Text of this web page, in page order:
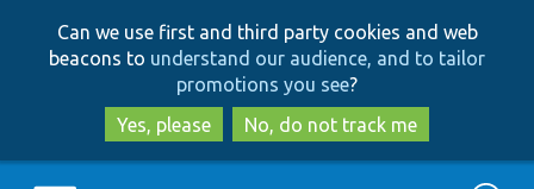
to
main
content
to
search
Can we use first and third party cookies and web
beacons to understand our audience, and to tailor
promotions you see?
Yes, please
No, do not track me